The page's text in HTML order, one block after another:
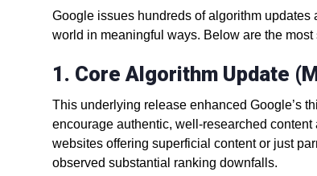
Google issues hundreds of algorithm
world in meaningful ways. Below are the
1. Core Algorithm Update
This underlying release enhanced Google’s
encourage authentic, well-researched
websites offering superficial content or just
observed substantial ranking downfalls.